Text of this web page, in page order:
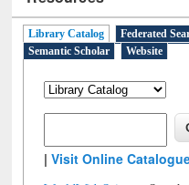
Library Catalog Federated
Semantic Scholar
Website
|Visit Online